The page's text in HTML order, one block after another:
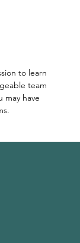
to learn
team
may have